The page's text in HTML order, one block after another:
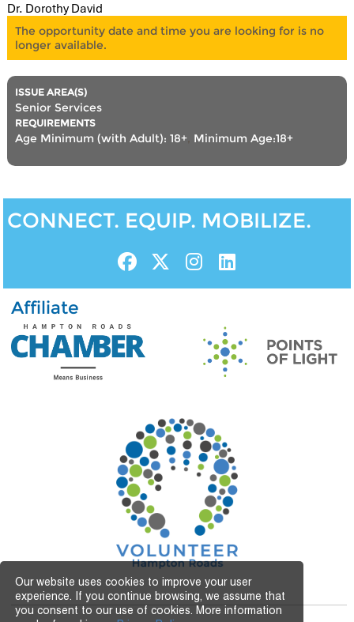
Our website uses cookies to improve your user
experience. If you continue browsing, we assume that
you consent to our use of cookies. More information
Dr. Dorothy David
The opportunity date and time you are looking for is no
longer available.
ISSUE AREA(S)
Senior Services
REQUIREMENTS
Age Minimum (with Adult): 18+, Minimum Age:18+
CONNECT. EQUIP. MOBILIZE.
Affiliate